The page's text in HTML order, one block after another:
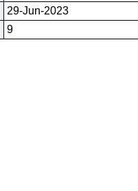
29-Jun-2023
9